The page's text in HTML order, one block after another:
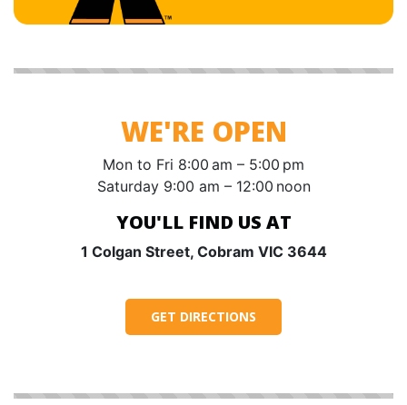
WE'RE OPEN
Mon to Fri 8:00 am – 5:00 pm
Saturday 9:00 am – 12:00 noon
YOU'LL FIND US AT
1 Colgan Street, Cobram VIC 3644
GET DIRECTIONS